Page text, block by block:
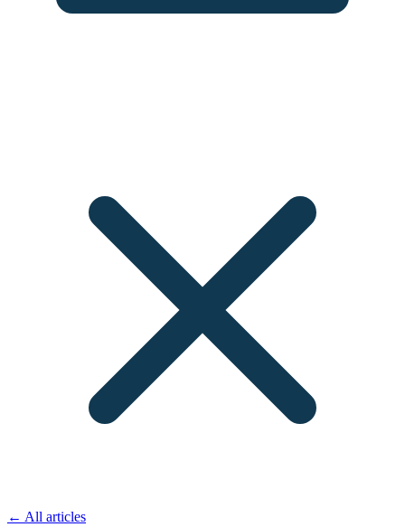
← All articles